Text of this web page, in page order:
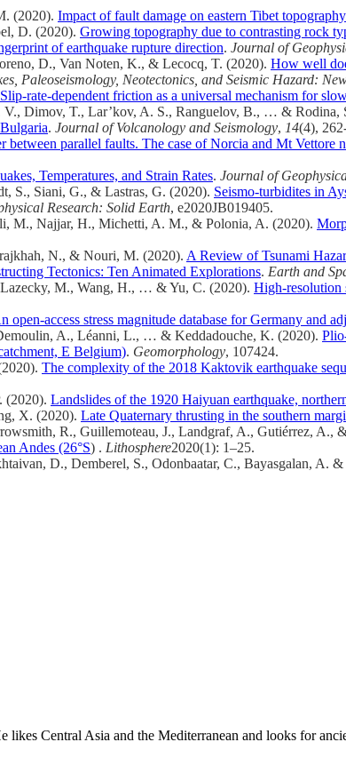
(2020). Impact of fault damage on eastern Tibet
D. (2020). Growing topography due to contrasting rock
of earthquake rupture direction. Journal of
D., Van Noten, K., & Lecocq, T. (2020). How well
Paleoseismology, Neotectonics, and Seismic Hazard:
Slip-rate-dependent friction as a universal mechanism for
Dimov, T., Lar’kov, A. S., Ranguelov, B., … & Rodina,
. Journal of Volcanology and Seismology, 14(4),
between parallel faults. The case of Norcia and Mt
Temperatures, and Strain Rates. Journal of
S., Siani, G., & Lastras, G. (2020). Seismo‐turbidites in
Research: Solid Earth, e2020JB019405.
M., Najjar, H., Michetti, A. M., & Polonia, A. (2020).
N., & Nouri, M. (2020). A Review of Tsunami
Tectonics: Ten Animated Explorations. Earth and
M., Wang, H., … & Yu, C. (2020). High‐resolution
open-access stress magnitude database for Germany and
A., Léanni, L., … & Keddadouche, K. (2020).
E Belgium). Geomorphology, 107424.
The complexity of the 2018 Kaktovik earthquake
(2020). Landslides of the 1920 Haiyuan earthquake,
X. (2020). Late Quaternary thrusting in the southern
R., Guillemoteau, J., Landgraf, A., Gutiérrez, A.,
Andes (26°S) . Lithosphere2020(1): 1–25.
D., Demberel, S., Odonbaatar, C., Bayasgalan, A.
Central Asia and the Mediterranean and looks for